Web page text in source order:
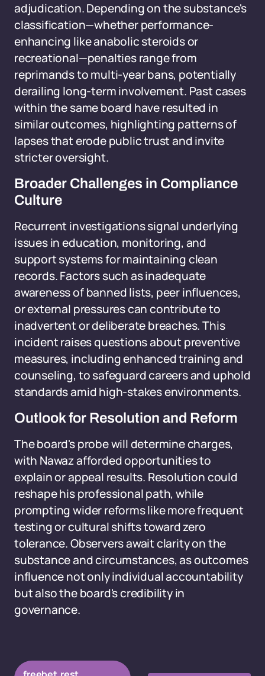
adjudication. Depending on the substance's
classification—whether performance-
enhancing like anabolic steroids or
recreational—penalties range from
reprimands to multi-year bans, potentially
derailing long-term involvement. Past cases
within the same board have resulted in
similar outcomes, highlighting patterns of
lapses that erode public trust and invite
stricter oversight.
Broader Challenges in Compliance
Culture
Recurrent investigations signal underlying
issues in education, monitoring, and
support systems for maintaining clean
records. Factors such as inadequate
awareness of banned lists, peer influences,
or external pressures can contribute to
inadvertent or deliberate breaches. This
incident raises questions about preventive
measures, including enhanced training and
counseling, to safeguard careers and uphold
standards amid high-stakes environments.
Outlook for Resolution and Reform
The board's probe will determine charges,
with Nawaz afforded opportunities to
explain or appeal results. Resolution could
reshape his professional path, while
prompting wider reforms like more frequent
testing or cultural shifts toward zero
tolerance. Observers await clarity on the
substance and circumstances, as outcomes
influence not only individual accountability
but also the board's credibility in
governance.